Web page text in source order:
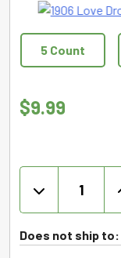
5 Count
$9.99
Love
Drops
THC
+
Does not ship to: